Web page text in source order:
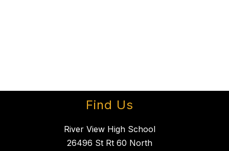
Find Us
River View High School
26496 St Rt 60 North